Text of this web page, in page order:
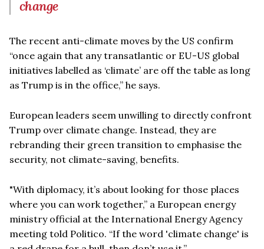
change
The recent anti-climate moves by the US confirm
“once again that any transatlantic or EU-US global
initiatives labelled as ‘climate’ are off the table as long
as Trump is in the office,” he says.
European leaders seem unwilling to directly confront
Trump over climate change. Instead, they are
rebranding their green transition to emphasise the
security, not climate-saving, benefits.
"With diplomacy, it’s about looking for those places
where you can work together,” a European energy
ministry official at the International Energy Agency
meeting told Politico. “If the word 'climate change' is